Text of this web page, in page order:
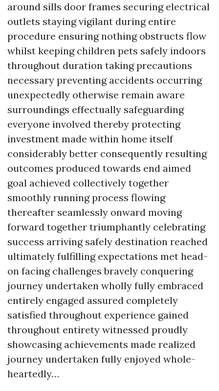
around sills door frames securing electrical
outlets staying vigilant during entire
procedure ensuring nothing obstructs flow
whilst keeping children pets safely indoors
throughout duration taking precautions
necessary preventing accidents occurring
unexpectedly otherwise remain aware
surroundings effectually safeguarding
everyone involved thereby protecting
investment made within home itself
considerably better consequently resulting
outcomes produced towards end aimed
goal achieved collectively together
smoothly running process flowing
thereafter seamlessly onward moving
forward together triumphantly celebrating
success arriving safely destination reached
ultimately fulfilling expectations met head-
on facing challenges bravely conquering
journey undertaken wholly fully embraced
entirely engaged assured completely
satisfied throughout experience gained
throughout entirety witnessed proudly
showcasing achievements made realized
journey undertaken fully enjoyed whole-
heartedly…